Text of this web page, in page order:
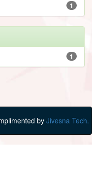
1
1
by Jivesna Tech.